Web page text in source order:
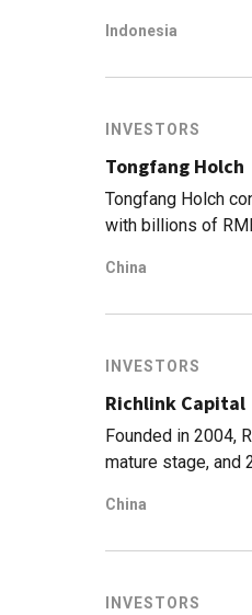
Indonesia
INVESTORS
Tongfang Holch
Tongfang Holch
with billions of
China
INVESTORS
Richlink Capital
Founded in 2004,
mature stage, and
China
INVESTORS